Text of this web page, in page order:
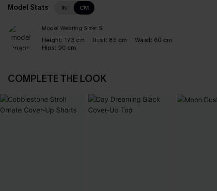
Model Stats IN CM
Model Wearing Size: S
Height: 173 cm Bust: 85 cm Waist: 60 cm
Hips: 90 cm
COMPLETE THE LOOK